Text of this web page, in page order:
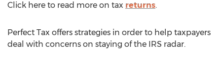
Click here to read more on tax returns.
Perfect Tax offers strategies in order to help taxpayers
deal with concerns on staying of the IRS radar.